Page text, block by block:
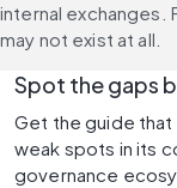
internal exchanges.
may not exist at all.
Spot the gaps
Get the guide
weak spots in its
governance